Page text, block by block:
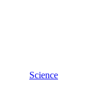
Science